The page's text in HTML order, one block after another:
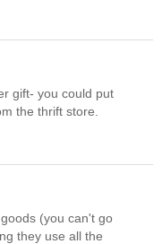
gift- you could put
the thrift store.
(you can't go
they use all the